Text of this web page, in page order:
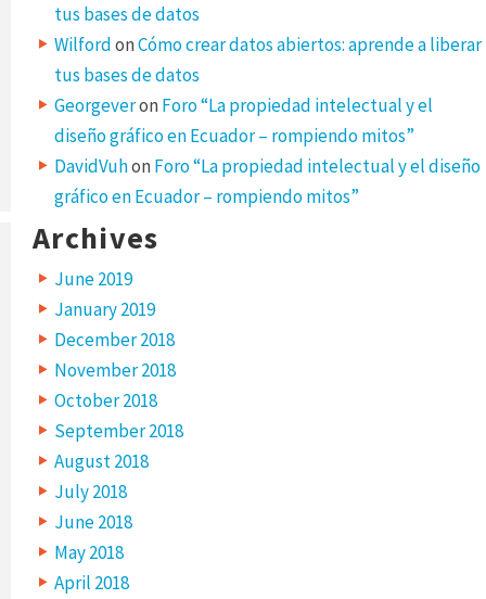
tus bases de datos
WilfordonCómo crear datos abiertos: aprende a liberar
tus bases de datos
Georgeveron Foro “La propiedad intelectual y el
diseño gráfico en Ecuador – rompiendo mitos”
DavidVuhon Foro “La propiedad intelectual y el diseño
gráfico en Ecuador – rompiendo mitos”
Archives
June 2019
January 2019
December 2018
November 2018
October 2018
September 2018
August 2018
July 2018
June 2018
May 2018
April 2018